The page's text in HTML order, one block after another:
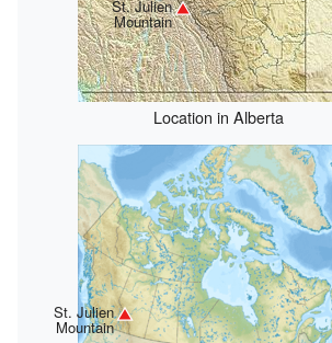
St. Julien
Mountain
Location in Alberta
St. Julien
Mountain